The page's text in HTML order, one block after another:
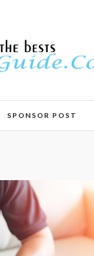
SPONSOR POST